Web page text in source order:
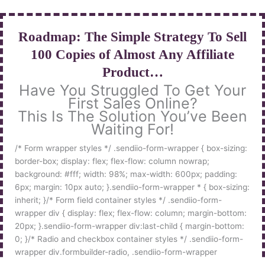
to
contentRoadmap: The Simple Strategy To Sell
100 Copies of Almost Any Affiliate
Product…
Have You Struggled To Get Your
First Sales Online?
This Is The Solution You’ve Been
Waiting For!
/* Form wrapper styles */ .sendiio-form-wrapper { box-sizing:
border-box; display: flex; flex-flow: column nowrap;
background: #fff; width: 98%; max-width: 600px; padding:
6px; margin: 10px auto; }.sendiio-form-wrapper * { box-sizing:
inherit; }/* Form field container styles */ .sendiio-form-
wrapper div { display: flex; flex-flow: column; margin-bottom:
20px; }.sendiio-form-wrapper div:last-child { margin-bottom:
0; }/* Radio and checkbox container styles */ .sendiio-form-
wrapper div.formbuilder-radio, .sendiio-form-wrapper